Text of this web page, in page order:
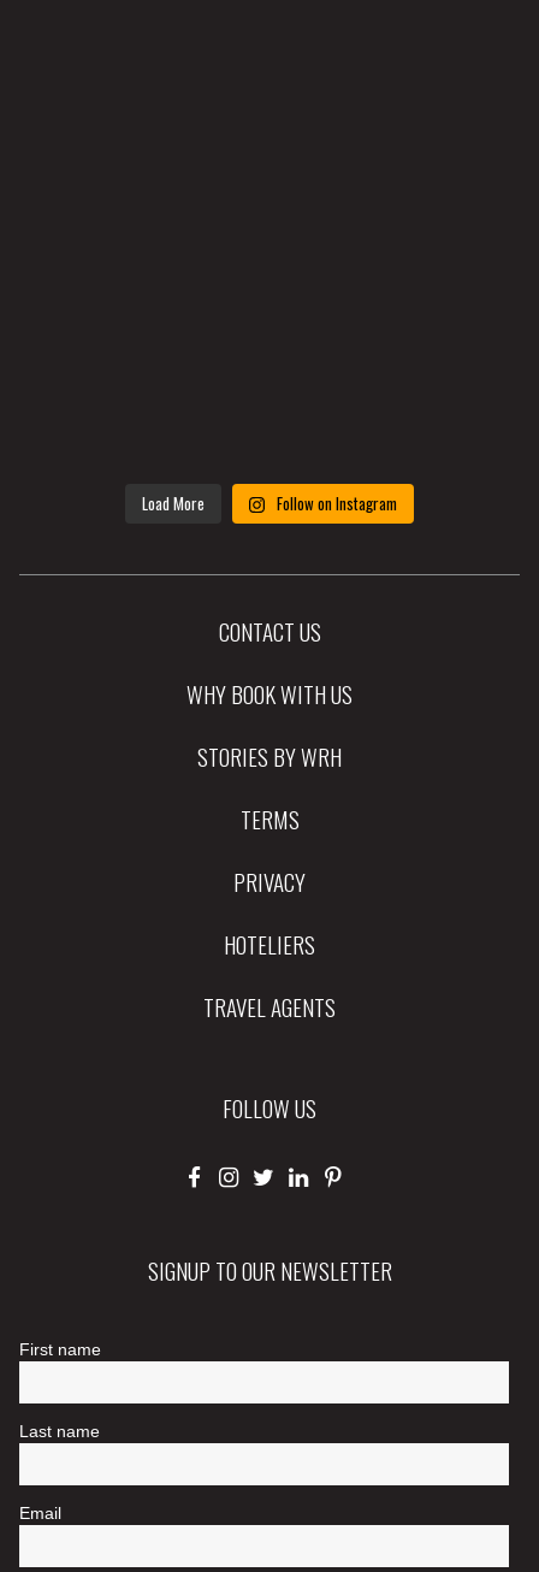
Load More Follow on Instagram
CONTACT US
WHY BOOK WITH US
STORIES BY WRH
TERMS
PRIVACY
HOTELIERS
TRAVEL AGENTS
FOLLOW US
SIGNUP TO OUR NEWSLETTER